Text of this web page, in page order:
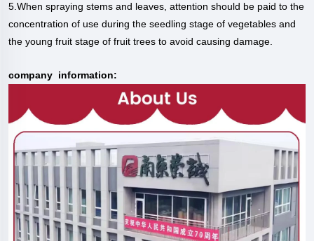
5.When spraying stems and leaves, attention should be paid to the
concentration of use during the seedling stage of vegetables and
the young fruit stage of fruit trees to avoid causing damage.
company information: